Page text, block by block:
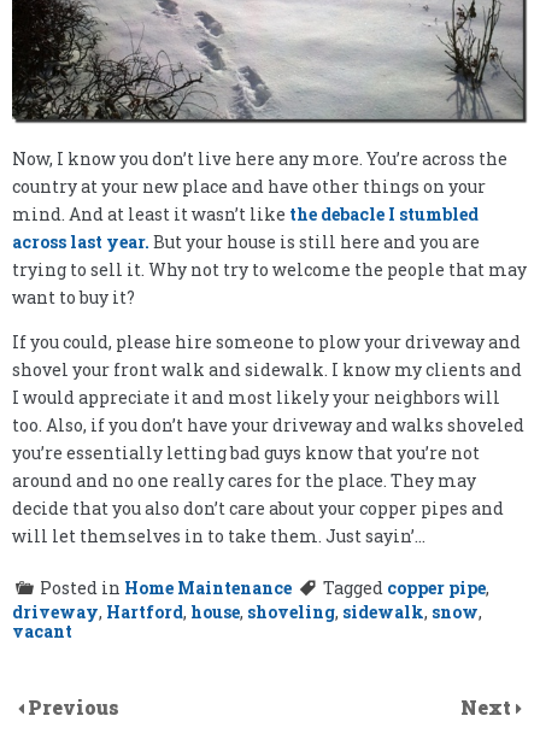
Now, I know you don’t live here any more. You’re across the
country at your new place and have other things on your
mind. And at least it wasn’t like the debacle I stumbled
across last year. But your house is still here and you are
trying to sell it. Why not try to welcome the people that may
want to buy it?
If you could, please hire someone to plow your driveway and
shovel your front walk and sidewalk. I know my clients and
I would appreciate it and most likely your neighbors will
too. Also, if you don’t have your driveway and walks shoveled
you’re essentially letting bad guys know that you’re not
around and no one really cares for the place. They may
decide that you also don’t care about your copper pipes and
will let themselves in to take them. Just sayin’…
Posted in Home Maintenance Tagged copper pipe,
driveway, Hartford, house, shoveling, sidewalk, snow,
vacant
Previous Next